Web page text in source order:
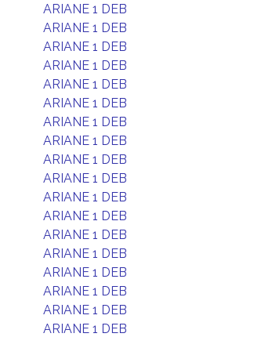
ARIANE 1 DEB
ARIANE 1 DEB
ARIANE 1 DEB
ARIANE 1 DEB
ARIANE 1 DEB
ARIANE 1 DEB
ARIANE 1 DEB
ARIANE 1 DEB
ARIANE 1 DEB
ARIANE 1 DEB
ARIANE 1 DEB
ARIANE 1 DEB
ARIANE 1 DEB
ARIANE 1 DEB
ARIANE 1 DEB
ARIANE 1 DEB
ARIANE 1 DEB
ARIANE 1 DEB